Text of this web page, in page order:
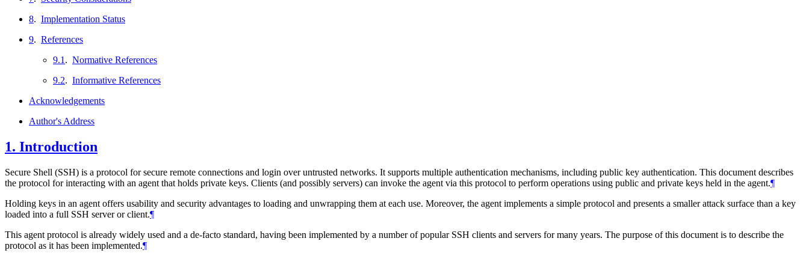
8. Implementation Status
9. References
9.1 . Normative References
9.2. Informative References
Acknowledgements
Author's Address
1. Introduction
Secure Shell (SSH) is a protocol for secure remote connections and login over untrusted networks. It supports multiple authentication mechanisms, including public key authentication. This document describes
the protocol for interacting with an agent that holds private keys. Clients (and possibly servers) can invoke the agent via this protocol to perform operations using public and private keys held in the agent.¶
Holding keys in an agent offers usability and security advantages to loading and unwrapping them at each use. Moreover, the agent implements a simple protocol and presents a smaller attack surface than a key
loaded into a full SSH server or client.¶
This agent protocol is already widely used and a de-facto standard, having been implemented by a number of popular SSH clients and servers for many years. The purpose of this document is to describe the
protocol as it has been implemented.¶